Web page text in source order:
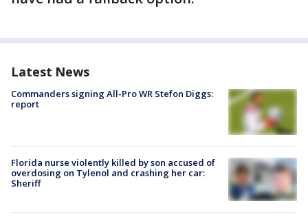
Latest News
Commanders signing All-Pro WR Stefon Diggs:
report
Florida nurse violently killed by son accused of
overdosing on Tylenol and crashing her car:
Sheriff